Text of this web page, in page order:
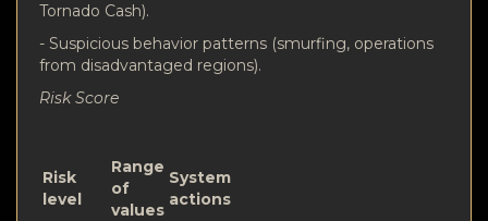
Tornado Cash).
- Suspicious behavior patterns (smurfing, operations
from disadvantaged regions).
Risk Score
Risk
level
Range
of
values
System
actions